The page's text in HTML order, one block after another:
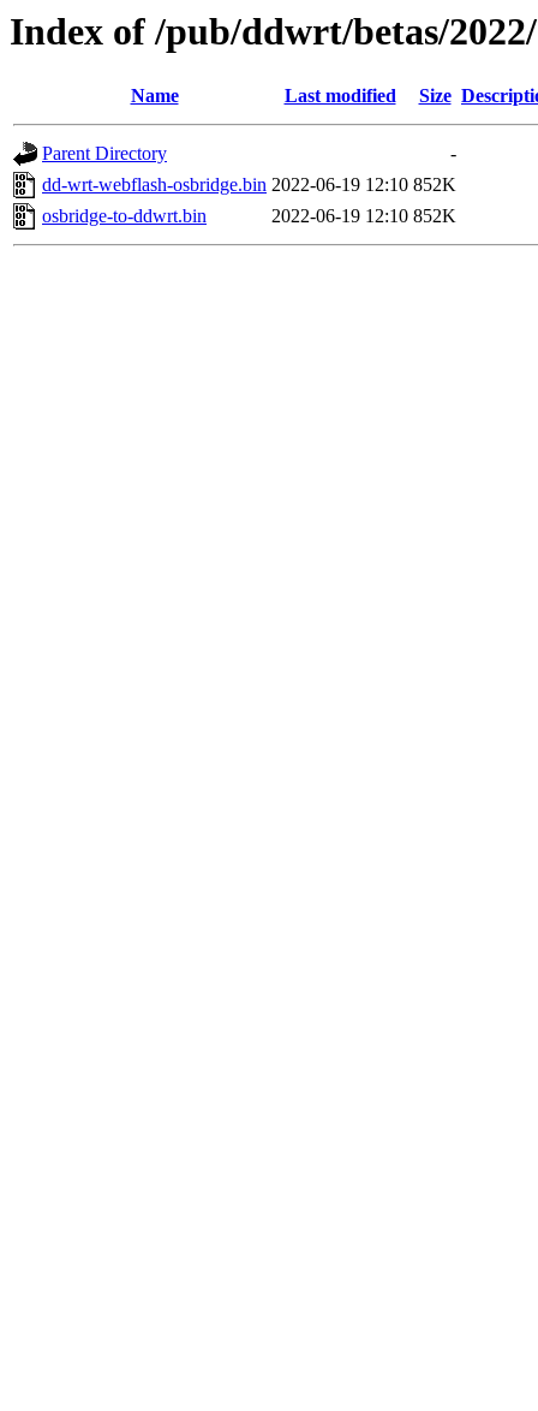
Index of /pub/ddwrt/betas/
Name Last modified Size
Parent Directory
-
dd-wrt-webflash-osbridge.bin 2022-06-19 12:10 852K
osbridge-to-ddwrt.bin
2022-06-19 12:10 852K